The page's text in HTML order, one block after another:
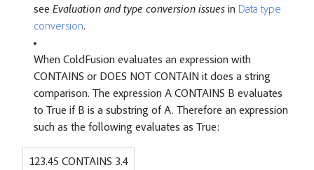
see Evaluation and type conversion issues in Data type
conversion.
When ColdFusion evaluates an expression with
CONTAINS or DOES NOT CONTAIN it does a string
comparison. The expression A CONTAINS B evaluates
to True if B is a substring of A. Therefore an expression
such as the following evaluates as True:
123.45 CONTAINS 3.4